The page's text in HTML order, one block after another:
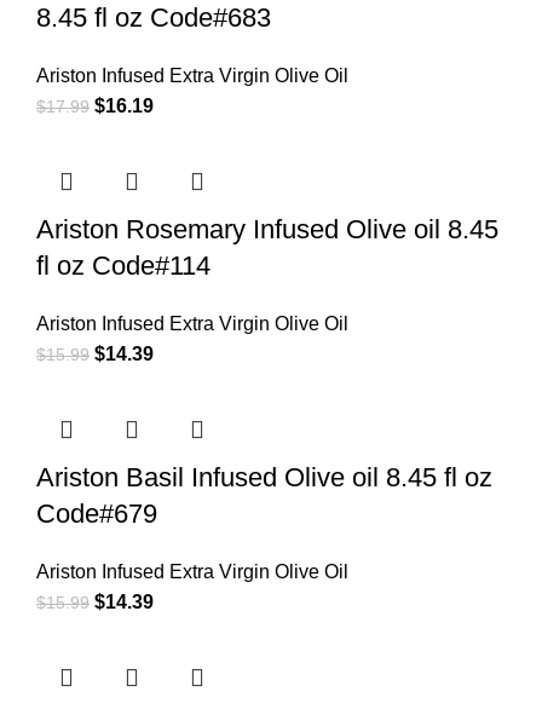
8.45 fl oz Code#683
Ariston Infused Extra Virgin Olive Oil
$17.99 $16.19
Ariston Rosemary Infused Olive oil 8.45
fl oz Code#114
Ariston Infused Extra Virgin Olive Oil
$15.99 $14.39
Ariston Basil Infused Olive oil 8.45 fl oz
Code#679
Ariston Infused Extra Virgin Olive Oil
$15.99 $14.39